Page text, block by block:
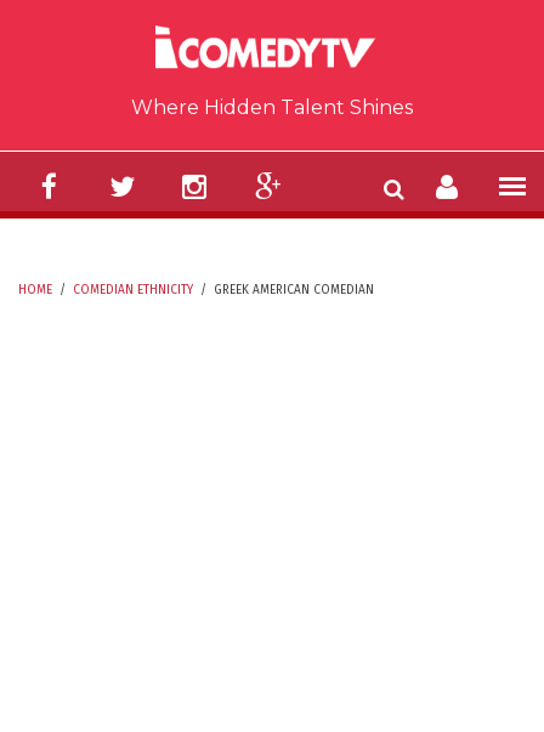
Where Hidden Talent Shines
HOME / COMEDIAN ETHNICITY / GREEK AMERICAN COMEDIAN